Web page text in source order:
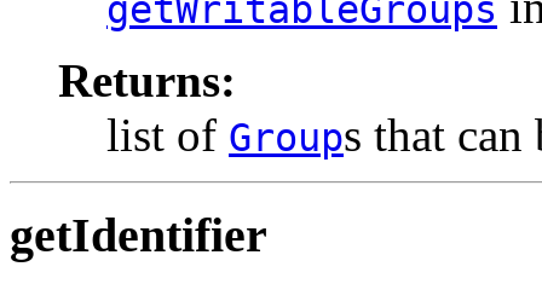
getWritableGroups
Returns:
list of Groups that can
getIdentifier